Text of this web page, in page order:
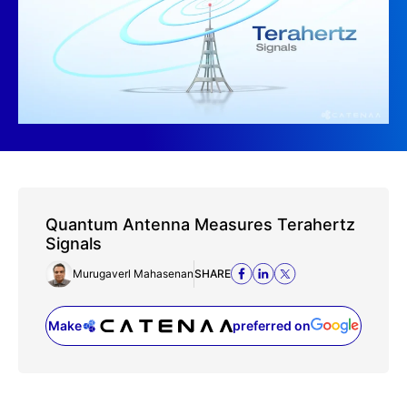
Quantum Antenna Measures Terahertz
Signals
Murugaverl MahasenanSHARE
Make preferred on
(opens in a new tab)